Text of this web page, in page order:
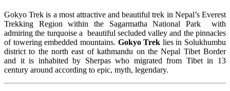
Gokyo Trek is a most attractive and beautiful trek in Nepal’s Everest
Trekking Region within the Sagarmatha National Park with
admiring the turquoise a beautiful secluded valley and the pinnacles
of towering embedded mountains. Gokyo Trek lies in Solukhumbu
district to the north east of kathmandu on the Nepal Tibet Border
and it is inhabited by Sherpas who migrated from Tibet in 13
century around according to epic, myth, legendary.